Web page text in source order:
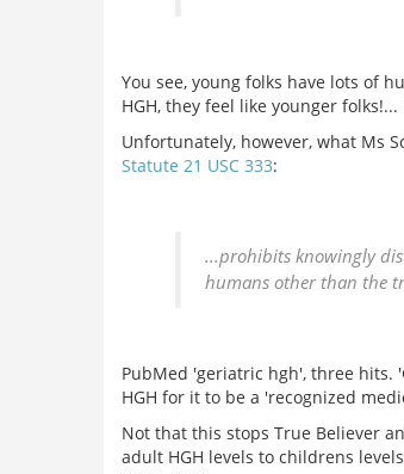
You see, young folks have lots of
HGH, they feel like younger folks!...
Unfortunately, however, what Ms
Statute 21 USC 333:
...prohibits knowingly
humans other than the
PubMed 'geriatric hgh', three hits.
HGH for it to be a 'recognized
Not that this stops True Believer
adult HGH levels to childrens